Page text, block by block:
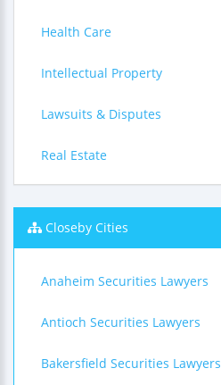
Health Care
Intellectual Property
Lawsuits & Disputes
Real Estate
Closeby Cities
Anaheim Securities Lawyers
Antioch Securities Lawyers
Bakersfield Securities Lawyers